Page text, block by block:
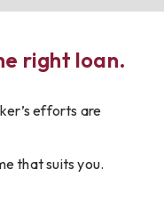
right loan.
efforts are
that suits you.